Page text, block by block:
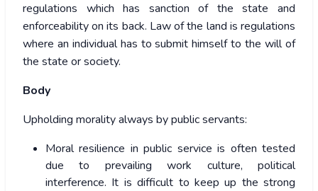
regulations which has sanction of the state and
enforceability on its back. Law of the land is regulations
where an individual has to submit himself to the will of
the state or society.
Body
Upholding morality always by public servants:
Moral resilience in public service is often tested
due to prevailing work culture, political
interference. It is difficult to keep up the strong